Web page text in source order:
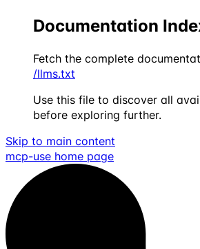
Documentation
Fetch the complete
/llms.txt
Use this file to discover all
before exploring further.
Skip to main content
mcp-use home page